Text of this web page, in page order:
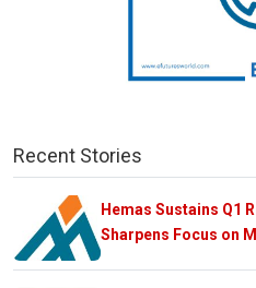
Recent Stories
Hemas Sustains Q1
Sharpens Focus on